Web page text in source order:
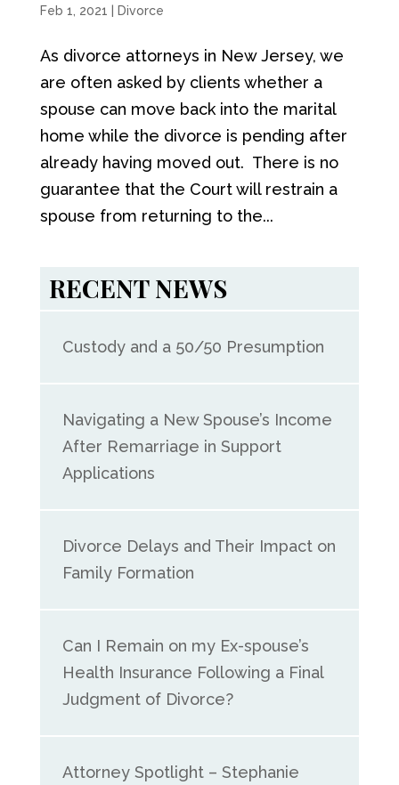
Feb 1, 2021 Divorce
As divorce attorneys in New Jersey, we
are often asked by clients whether a
spouse can move back into the marital
home while the divorce is pending after
already having moved out. There is no
guarantee that the Court will restrain a
spouse from returning to the...
RECENT NEWS
Custody and a 50/50 Presumption
Navigating a New Spouse’s Income
After Remarriage in Support
Applications
Divorce Delays and Their Impact on
Family Formation
Can I Remain on my Ex-spouse’s
Health Insurance Following a Final
Judgment of Divorce?
Attorney Spotlight – Stephanie